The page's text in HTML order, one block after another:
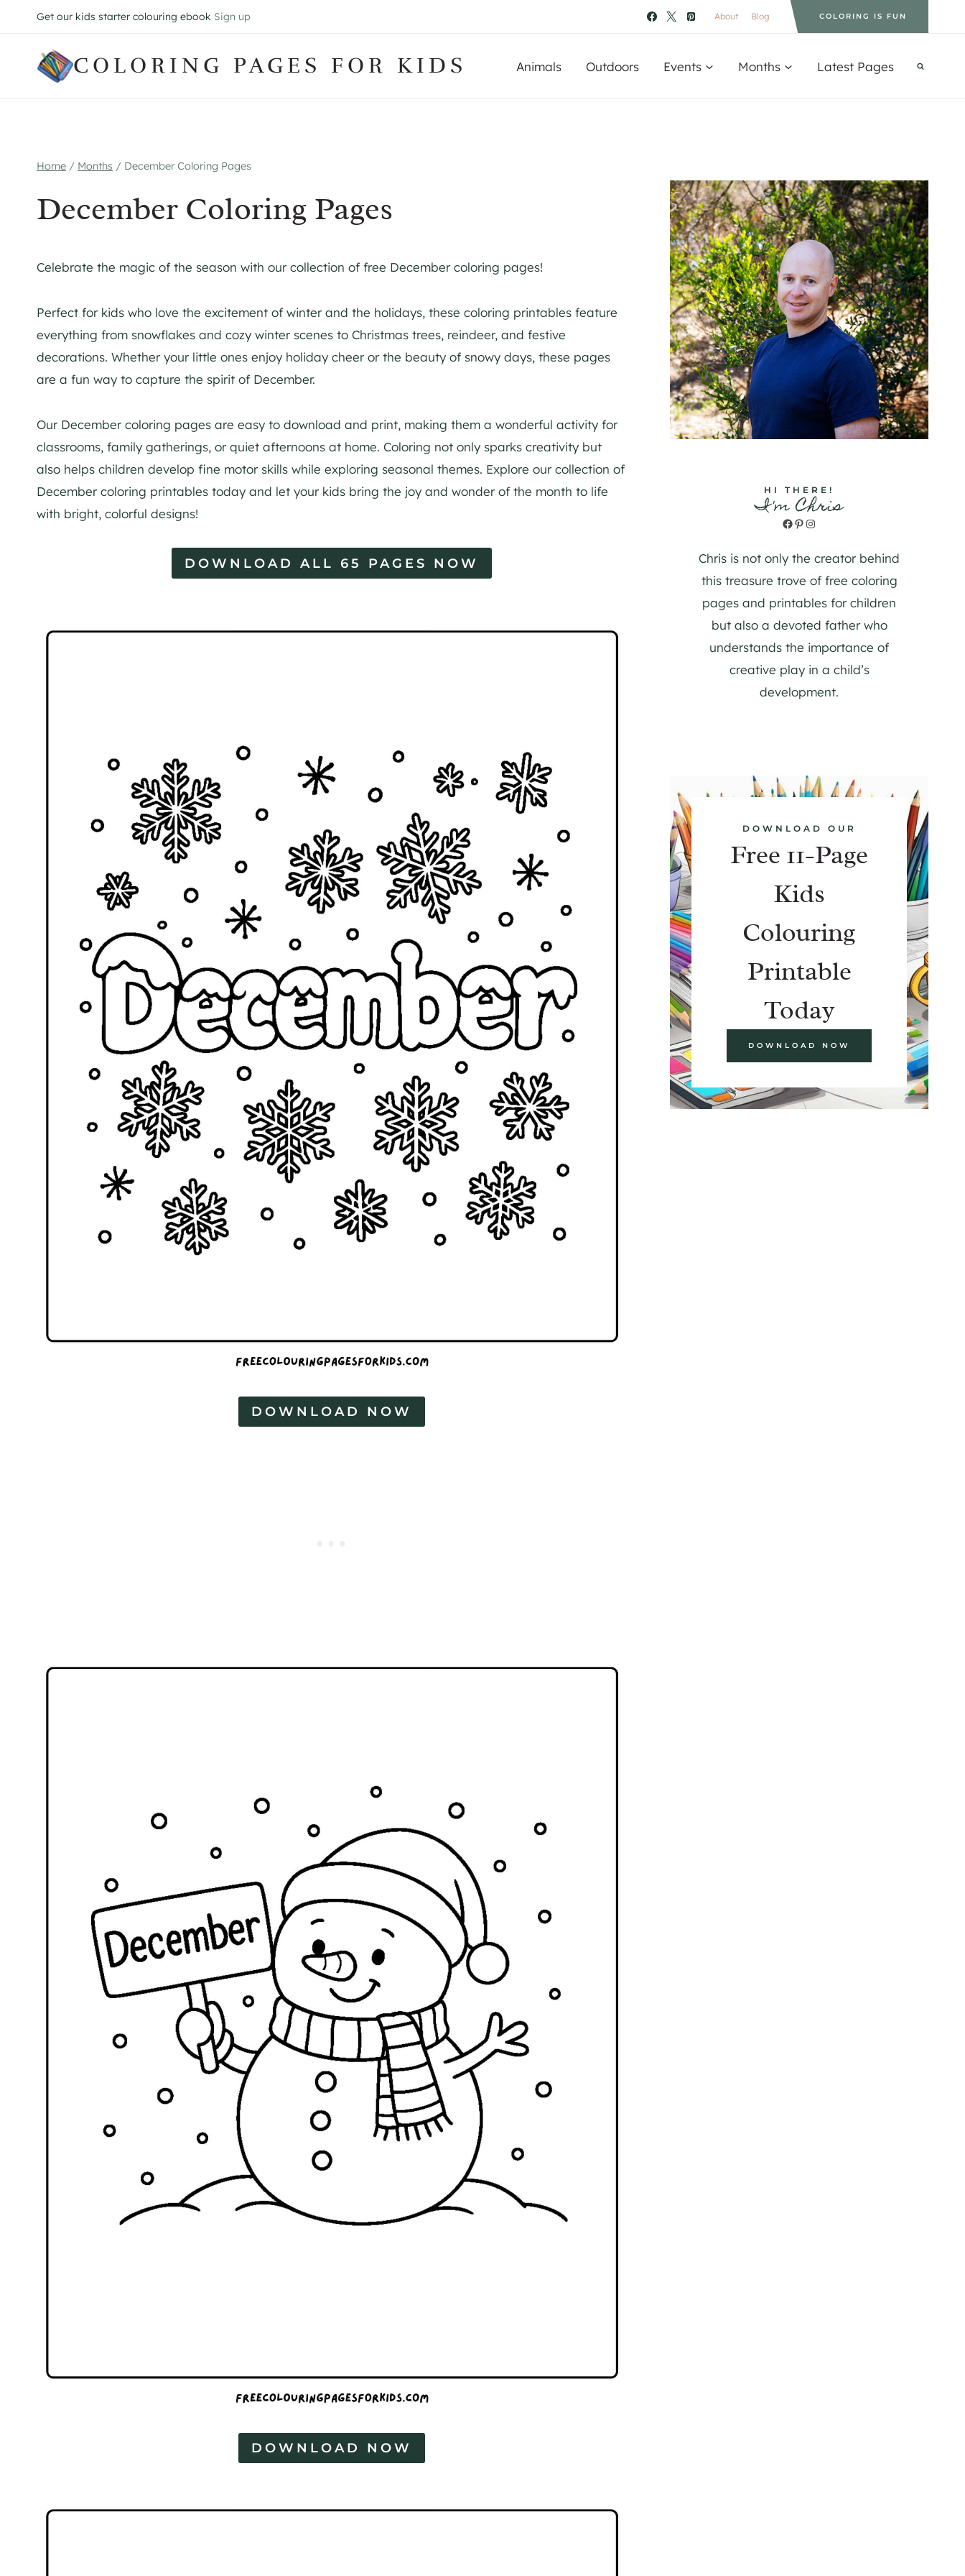
to
content
Get our kids starter colouring ebook Sign up About Blog COLORING IS FUN
COLORING PAGES FOR KIDS Animals Outdoors Events Months Latest Pages
Home / Months / December Coloring Pages
December Coloring Pages
Celebrate the magic of the season with our collection of free December coloring pages!
Perfect for kids who love the excitement of winter and the holidays, these coloring printables feature
everything from snowflakes and cozy winter scenes to Christmas trees, reindeer, and festive
decorations. Whether your little ones enjoy holiday cheer or the beauty of snowy days, these pages
are a fun way to capture the spirit of December.
Our December coloring pages are easy to download and print, making them a wonderful activity for
classrooms, family gatherings, or quiet afternoons at home. Coloring not only sparks creativity but
also helps children develop fine motor skills while exploring seasonal themes. Explore our collection of
December coloring printables today and let your kids bring the joy and wonder of the month to life
with bright, colorful designs!
DOWNLOAD ALL 65 PAGES NOW
DOWNLOAD NOW
DOWNLOAD NOW
HI THERE!
I'm Chris
Facebook
Pinterest
Instagram
Chris is not only the creator behind
this treasure trove of free coloring
pages and printables for children
but also a devoted father who
understands the importance of
creative play in a child’s
development.
DOWNLOAD OUR
Free 11-Page
Kids
Colouring
Printable
Today
DOWNLOAD NOW